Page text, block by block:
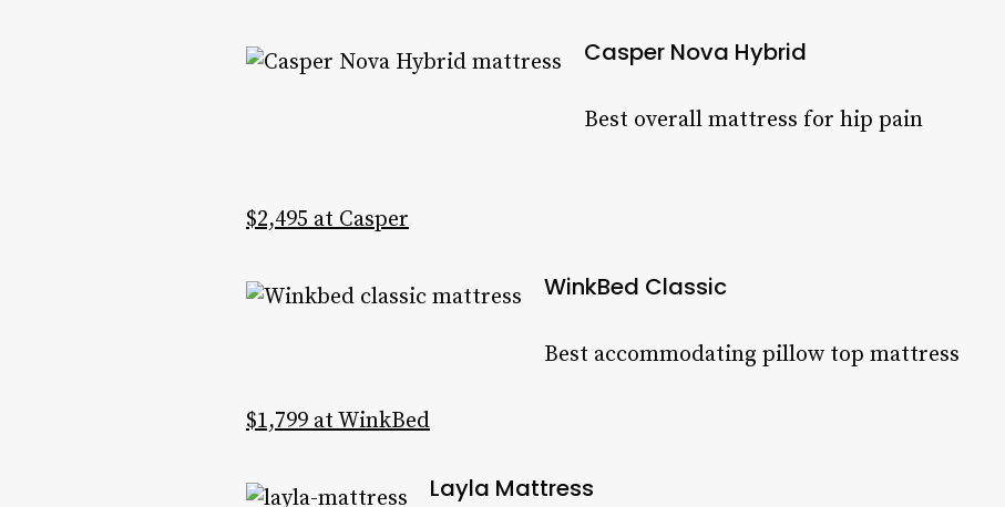
Casper Nova Hybrid
Best overall mattress for hip pain
$2,495 at Casper
WinkBed Classic
Best accommodating pillow top mattress
$1,799 at WinkBed
Layla Mattress